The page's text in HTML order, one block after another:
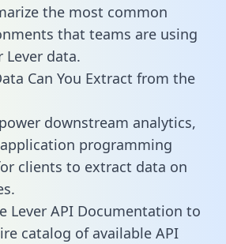
the most common
that teams are using
data.
Can You Extract from the
downstream analytics,
programming
clients to extract data on
Lever API Documentation to
catalog of available API